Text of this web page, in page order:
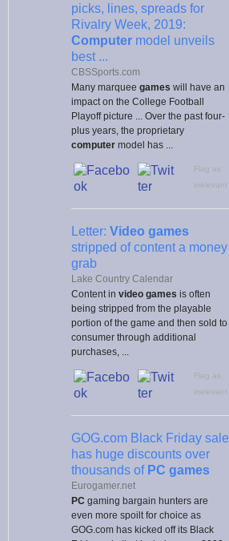
picks, lines, spreads for
Rivalry Week, 2019:
Computer model unveils
best ...
CBSSports.com
Many marquee games will have an
impact on the College Football
Playoff picture ... Over the past four-
plus years, the proprietary
computer model has ...
Flag as
irrelevant
Letter: Video games
stripped of content a money
grab
Lake Country Calendar
Content in video games is often
being stripped from the playable
portion of the game and then sold to
consumer through additional
purchases, ...
Flag as
irrelevant
GOG.com Black Friday sale
has huge discounts over
thousands of PC games
Eurogamer.net
PC gaming bargain hunters are
even more spoilt for choice as
GOG.com has kicked off its Black